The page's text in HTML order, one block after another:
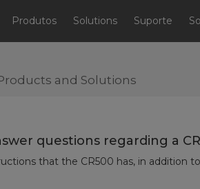
Produtos Solutions Suporte
and Solutions
questions regarding a
that the CR500 has, in addition